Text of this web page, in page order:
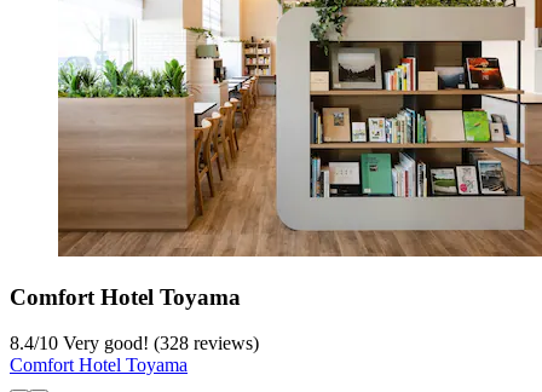
Comfort Hotel Toyama
8.4/10 Very good! (328 reviews)
Comfort Hotel Toyama